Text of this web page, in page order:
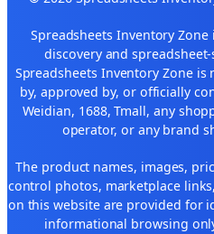
Spreadsheets Inventory
discovery and
Spreadsheets Inventory Zone
by, approved by, or officially
Weidian, 1688, Tmall, any
operator, or any brand
The product names, images,
control photos, marketplace
on this website are provided for
informational browsing